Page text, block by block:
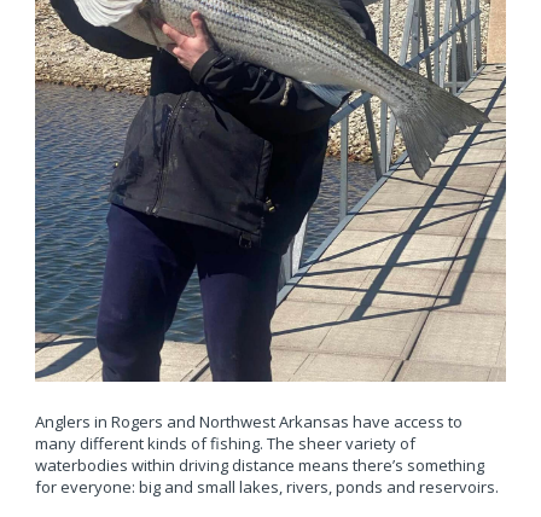
Anglers in Rogers and Northwest Arkansas have access to
many different kinds of fishing. The sheer variety of
waterbodies within driving distance means there’s something
for everyone: big and small lakes, rivers, ponds and reservoirs.